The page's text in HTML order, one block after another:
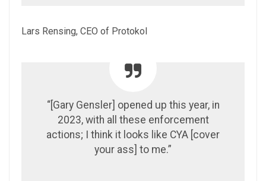
Lars Rensing, CEO of Protokol
“[Gary Gensler] opened up this year, in
2023, with all these enforcement
actions; I think it looks like CYA [cover
your ass] to me.”